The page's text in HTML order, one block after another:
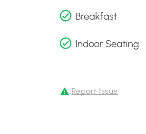
Breakfast
Indoor Seating
Report Issue